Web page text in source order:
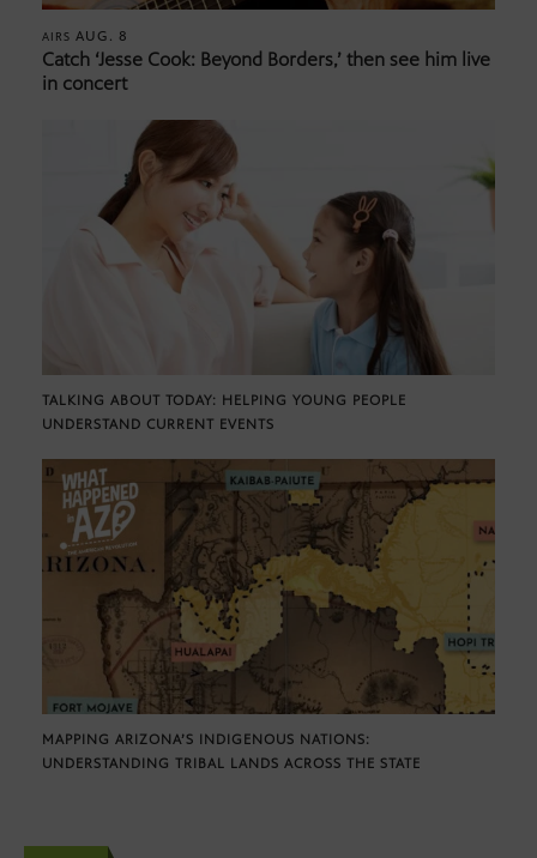
AIRS AUG. 8
Catch ‘Jesse Cook: Beyond Borders,’ then see him live
in concert
TALKING ABOUT TODAY: HELPING YOUNG PEOPLE
UNDERSTAND CURRENT EVENTS
MAPPING ARIZONA’S INDIGENOUS NATIONS:
UNDERSTANDING TRIBAL LANDS ACROSS THE STATE